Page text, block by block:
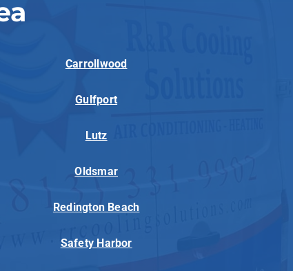
Carrollwood
Gulfport
Lutz
Oldsmar
Redington Beach
Safety Harbor